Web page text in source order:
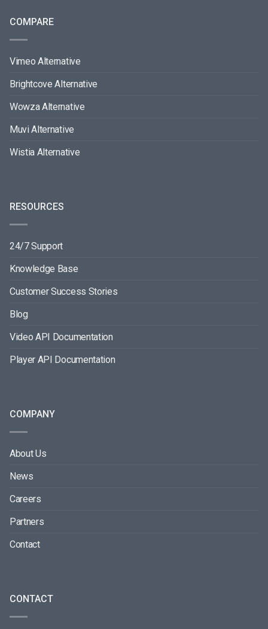
COMPARE
Vimeo Alternative
Brightcove Alternative
Wowza Alternative
Muvi Alternative
Wistia Alternative
RESOURCES
24/7 Support
Knowledge Base
Customer Success Stories
Blog
Video API Documentation
Player API Documentation
COMPANY
About Us
News
Careers
Partners
Contact
CONTACT